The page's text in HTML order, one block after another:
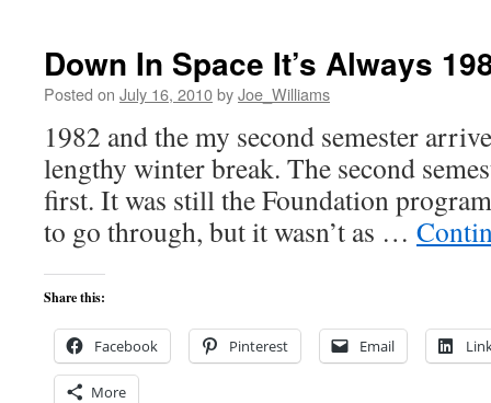
Down In Space It’s Always
Posted on July 16, 2010byJoe_Williams
1982 and the my second semester
lengthy winter break. The second
first. It was still the Foundation
to go through, but it wasn’t as …
Share this:
Facebook Pinterest Email
More